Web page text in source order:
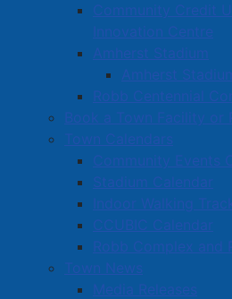
Community Credit
Innovation Centre
Amherst Stadium
Amherst
Robb Centennial
Book a Town Facility or
Town Calendars
Community Events
Stadium Calendar
Indoor Walking
CCUBIC Calendar
Robb Complex and
Town News
Media Releases
dangerous to public peace
Sec 88(1) Criminal Code –
weapon dangerous to
Sec 88(1) Criminal Code –
ammunition dangerous to
Sec 5(2) Controlled Drugs
Possession of a Schedule I
purpose of trafficking
Sec 5(2) Controlled Drugs
Possession of a Schedule I
purpose of trafficking
Samantha Landry, aged 26 of
Nova Scotia has been charged